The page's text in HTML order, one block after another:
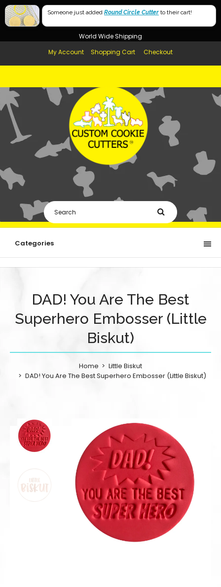
60mm
Free Shipping in AUS, NZ, USA & UK over $99
World Wide Shipping
My Account
Shopping Cart Checkout
Categories
DAD! You Are The Best
Superhero Embosser (Little
Biskut)
Home
Little Biskut
DAD! You Are The Best Superhero Embosser (Little Biskut)
Someone just added Round Circle Cutter to their cart!